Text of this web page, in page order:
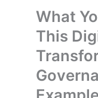
What
This